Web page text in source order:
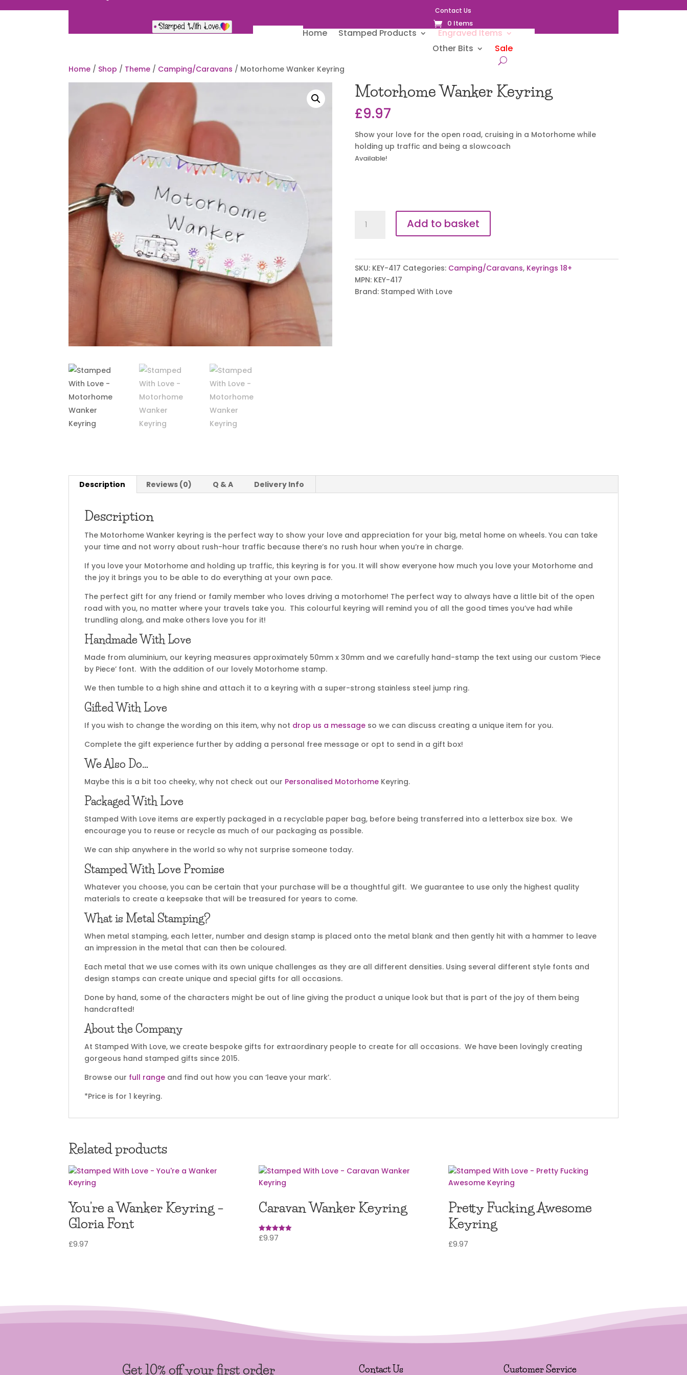
Contact Us
0 Items
Home Stamped Products
Engraved Items
Other Bits
Sale
Home / Shop / Theme / Camping/Caravans / Motorhome Wanker Keyring
Motorhome Wanker Keyring
£9.97
Show your love for the open road, cruising in a Motorhome while
holding up traffic and being a slowcoach
Available!
Wanker
Add to basket
SKU: KEY-417 Categories: Camping/Caravans, Keyrings 18+
MPN: KEY-417
Brand: Stamped With Love
Description Reviews (0) Q & A Delivery Info
Description
The Motorhome Wanker keyring is the perfect way to show your love and appreciation for your big, metal home on wheels. You can take
your time and not worry about rush-hour traffic because there’s no rush hour when you’re in charge.
If you love your Motorhome and holding up traffic, this keyring is for you. It will show everyone how much you love your Motorhome and
the joy it brings you to be able to do everything at your own pace.
The perfect gift for any friend or family member who loves driving a motorhome! The perfect way to always have a little bit of the open
road with you, no matter where your travels take you. This colourful keyring will remind you of all the good times you’ve had while
trundling along, and make others love you for it!
Handmade With Love
Made from aluminium, our keyring measures approximately 50mm x 30mm and we carefully hand-stamp the text using our custom ‘Piece
by Piece’ font. With the addition of our lovely Motorhome stamp.
We then tumble to a high shine and attach it to a keyring with a super-strong stainless steel jump ring.
Gifted With Love
If you wish to change the wording on this item, why not drop us a message so we can discuss creating a unique item for you.
Complete the gift experience further by adding a personal free message or opt to send in a gift box!
We Also Do…
Maybe this is a bit too cheeky, why not check out our Personalised Motorhome Keyring.
Packaged With Love
Stamped With Love items are expertly packaged in a recyclable paper bag, before being transferred into a letterbox size box. We
encourage you to reuse or recycle as much of our packaging as possible.
We can ship anywhere in the world so why not surprise someone today.
Stamped With Love Promise
Whatever you choose, you can be certain that your purchase will be a thoughtful gift. We guarantee to use only the highest quality
materials to create a keepsake that will be treasured for years to come.
What is Metal Stamping?
When metal stamping, each letter, number and design stamp is placed onto the metal blank and then gently hit with a hammer to leave
an impression in the metal that can then be coloured.
Each metal that we use comes with its own unique challenges as they are all different densities. Using several different style fonts and
design stamps can create unique and special gifts for all occasions.
Done by hand, some of the characters might be out of line giving the product a unique look but that is part of the joy of them being
handcrafted!
About the Company
At Stamped With Love, we create bespoke gifts for extraordinary people to create for all occasions. We have been lovingly creating
gorgeous hand stamped gifts since 2015.
Browse our full range and find out how you can ‘leave your mark’.
*Price is for 1 keyring.
Related products
You’re a Wanker Keyring –
Gloria Font
£9.97
Caravan Wanker Keyring
Rated
£9.97
Pretty Fucking Awesome
Keyring
£9.97
Get 10% off your first order Contact Us Customer Service